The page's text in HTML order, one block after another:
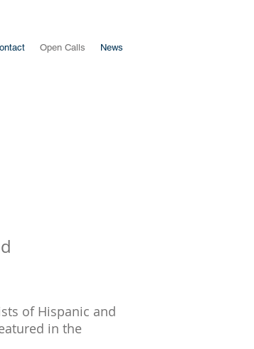
Open Calls News
of Hispanic and
in the